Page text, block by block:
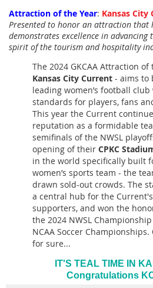
Attraction of the Year: Kansas City
Presented to honor an attraction that
demonstrates excellence in advancing
spirit of the tourism and hospitality
The 2024 GKCAA Attraction of
Kansas City Current - aims to
leading women’s football
standards for players, fans
This year the Current
reputation as a formidable
semifinals of the NWSL
opening of their CPKC
in the world specifically built
women’s sports team - the
drawn sold-out crowds. The
a central hub for the
supporters, and won the
the 2024 NWSL
NCAA Soccer
for sure...
IT'S TEAL TIME IN
Congratulations